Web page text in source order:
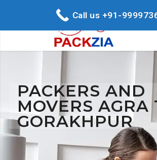
PACKERS AND
MOVERS AGRA
GORAKHPUR
Call us +91-